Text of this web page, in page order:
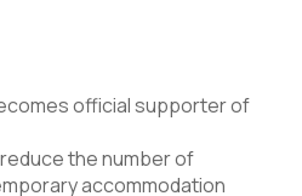
official supporter of
the number of
accommodation